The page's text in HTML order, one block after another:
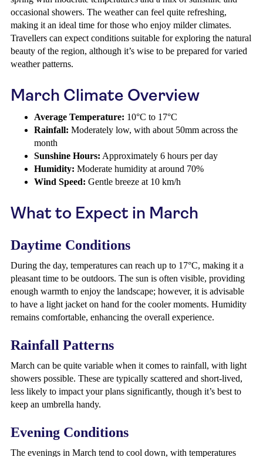
occasional showers. The weather can feel quite refreshing,
making it an ideal time for those who enjoy milder climates.
Travellers can expect conditions suitable for exploring the natural
beauty of the region, although it’s wise to be prepared for varied
weather patterns.
March Climate Overview
Average Temperature: 10°C to 17°C
Rainfall: Moderately low, with about 50mm across the
month
Sunshine Hours: Approximately 6 hours per day
Humidity: Moderate humidity at around 70%
Wind Speed: Gentle breeze at 10 km/h
What to Expect in March
Daytime Conditions
During the day, temperatures can reach up to 17°C, making it a
pleasant time to be outdoors. The sun is often visible, providing
enough warmth to enjoy the landscape; however, it is advisable
to have a light jacket on hand for the cooler moments. Humidity
remains comfortable, enhancing the overall experience.
Rainfall Patterns
March can be quite variable when it comes to rainfall, with light
showers possible. These are typically scattered and short-lived,
less likely to impact your plans significantly, though it’s best to
keep an umbrella handy.
Evening Conditions
The evenings in March tend to cool down, with temperatures